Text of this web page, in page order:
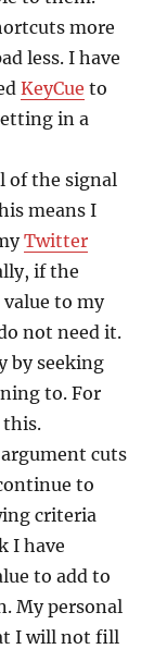
more
less. I have
KeyCue to
in a
of the signal
means I
Twitter
if the
to my
not need it.
by seeking
to. For
cuts
to
criteria
I have
to add to
My personal
I will not fill